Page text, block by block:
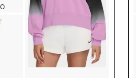
Price $59.97
Comparable value $198.00